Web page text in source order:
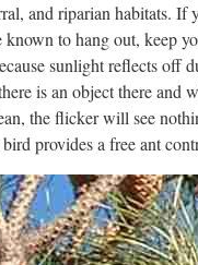
and riparian habitats. If
known to hang out, keep
sunlight reflects off
is an object there and
the flicker will see
provides a free ant